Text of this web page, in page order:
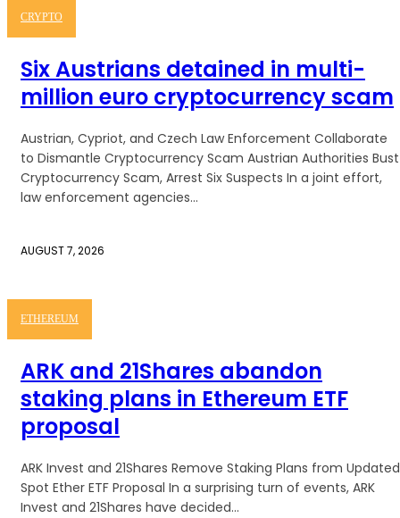
CRYPTO
Six Austrians detained in multi-
million euro cryptocurrency scam
Austrian, Cypriot, and Czech Law Enforcement Collaborate
to Dismantle Cryptocurrency Scam Austrian Authorities Bust
Cryptocurrency Scam, Arrest Six Suspects In a joint effort,
law enforcement agencies...
AUGUST 7, 2026
ETHEREUM
ARK and 21Shares abandon
staking plans in Ethereum ETF
proposal
ARK Invest and 21Shares Remove Staking Plans from Updated
Spot Ether ETF Proposal In a surprising turn of events, ARK
Invest and 21Shares have decided...